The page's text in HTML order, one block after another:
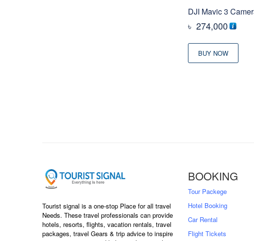
DJI Mavic 3
৳ 274,000
BUY NOW
Tourist signal is a one-stop Place for all travel
Needs. These travel professionals can provide
hotels, resorts, flights, vacation rentals, travel
packages, travel Gears & trip advice to inspire
BOOKING
Tour Packege
Hotel Booking
Car Rental
Flight Tickets